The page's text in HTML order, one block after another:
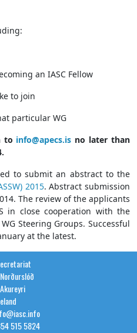
an IASC Fellow
to join
particular WG
to info@apecs.is no later than
to submit an abstract to the
2015. Abstract submission
The review of the applicants
in close cooperation with the
Steering Groups. Successful
at the latest.
515 5824